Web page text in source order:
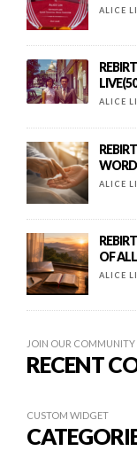
ALICE
ALICE
ALICE
OF
ALICE
JOIN OUR COMMUNITY
RECENT
CUSTOM WIDGET